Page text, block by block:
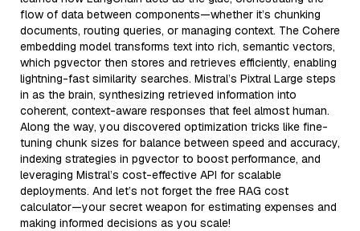
flow of data between components—whether it’s chunking
documents, routing queries, or managing context. The Cohere
embedding model transforms text into rich, semantic vectors,
which pgvector then stores and retrieves efficiently, enabling
lightning-fast similarity searches. Mistral’s Pixtral Large steps
in as the brain, synthesizing retrieved information into
coherent, context-aware responses that feel almost human.
Along the way, you discovered optimization tricks like fine-
tuning chunk sizes for balance between speed and accuracy,
indexing strategies in pgvector to boost performance, and
leveraging Mistral’s cost-effective API for scalable
deployments. And let’s not forget the free RAG cost
calculator—your secret weapon for estimating expenses and
making informed decisions as you scale!